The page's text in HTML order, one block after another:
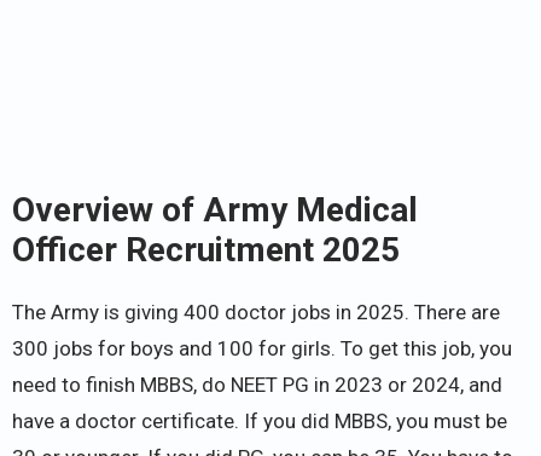
Overview of Army Medical
Officer Recruitment 2025
The Army is giving 400 doctor jobs in 2025. There are
300 jobs for boys and 100 for girls. To get this job, you
need to finish MBBS, do NEET PG in 2023 or 2024, and
have a doctor certificate. If you did MBBS, you must be